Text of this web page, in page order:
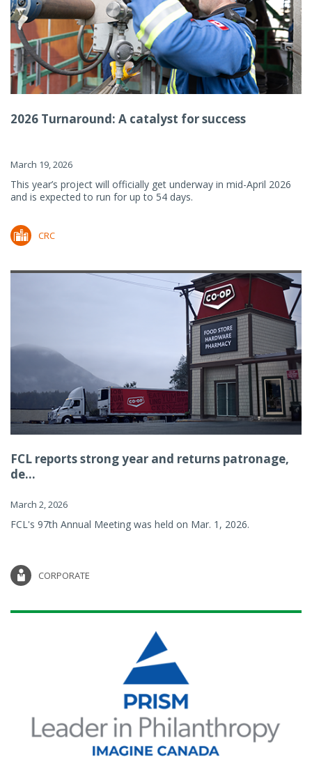
2026 Turnaround: A catalyst for success
March 19, 2026
This year’s project will officially get underway in mid-April 2026
and is expected to run for up to 54 days.
CRC
FCL reports strong year and returns patronage,
de...
March 2, 2026
FCL's 97th Annual Meeting was held on Mar. 1, 2026.
CORPORATE